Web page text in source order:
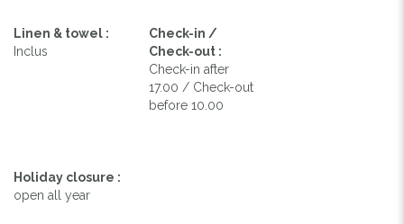
Linen & towel :
Inclus
Check-in /
Check-out :
Check-in after
17.00 / Check-out
before 10.00
Holiday closure :
open all year